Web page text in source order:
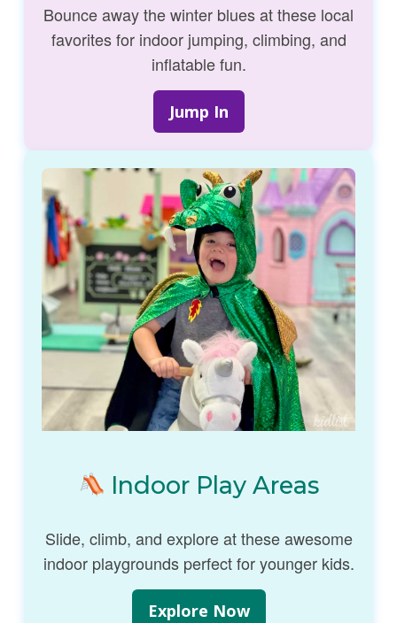
Bounce away the winter blues at these local
favorites for indoor jumping, climbing, and
inflatable fun.
Jump In
Indoor Play Areas
Slide, climb, and explore at these awesome
indoor playgrounds perfect for younger kids.
Explore Now